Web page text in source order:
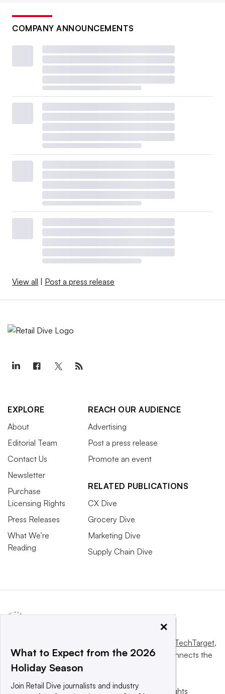
COMPANY ANNOUNCEMENTS
View all Post a press release
EXPLORE
About
Editorial Team
Contact Us
Newsletter
Purchase
Licensing Rights
Press Releases
What We’re
Reading
REACH OUR AUDIENCE
Advertising
Post a press release
Promote an event
RELATED PUBLICATIONS
CX Dive
Grocery Dive
Marketing Dive
Supply Chain Dive
Informa TechTarget,
a global network that informs, influences and connects the
world’s technology buyers and sellers.
© 2025 TechTarget, Inc. or its subsidiaries. All rights
×
What to Expect from the 2026
Holiday Season
Join Retail Dive journalists and industry